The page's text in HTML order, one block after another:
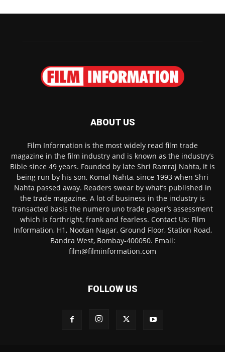
ABOUT US
Film Information is the most widely read film trade
magazine in the film industry and is known as the industry’s
Bible since 49 years. Founded by late Shri Ramraj Nahta, it is
being run by his son, Komal Nahta, since 1993 when Shri
Nahta passed away. Readers swear by what’s published in
the trade magazine. A lot of business in the industry is
transacted basis the numero uno trade paper’s assessment
which is forthright, frank and fearless. Contact Us: Film
Information, H1, Nootan Nagar, Ground Floor, Station Road,
Bandra West, Bombay-400050. Email:
film@filminformation.com
FOLLOW US